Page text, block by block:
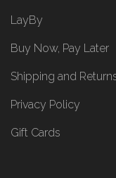
LayBy
Buy Now, Pay Later
Shipping and
Privacy Policy
Gift Cards